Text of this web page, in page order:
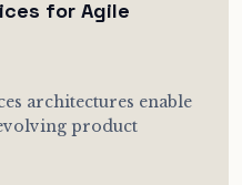
for Agile
architectures enable
product